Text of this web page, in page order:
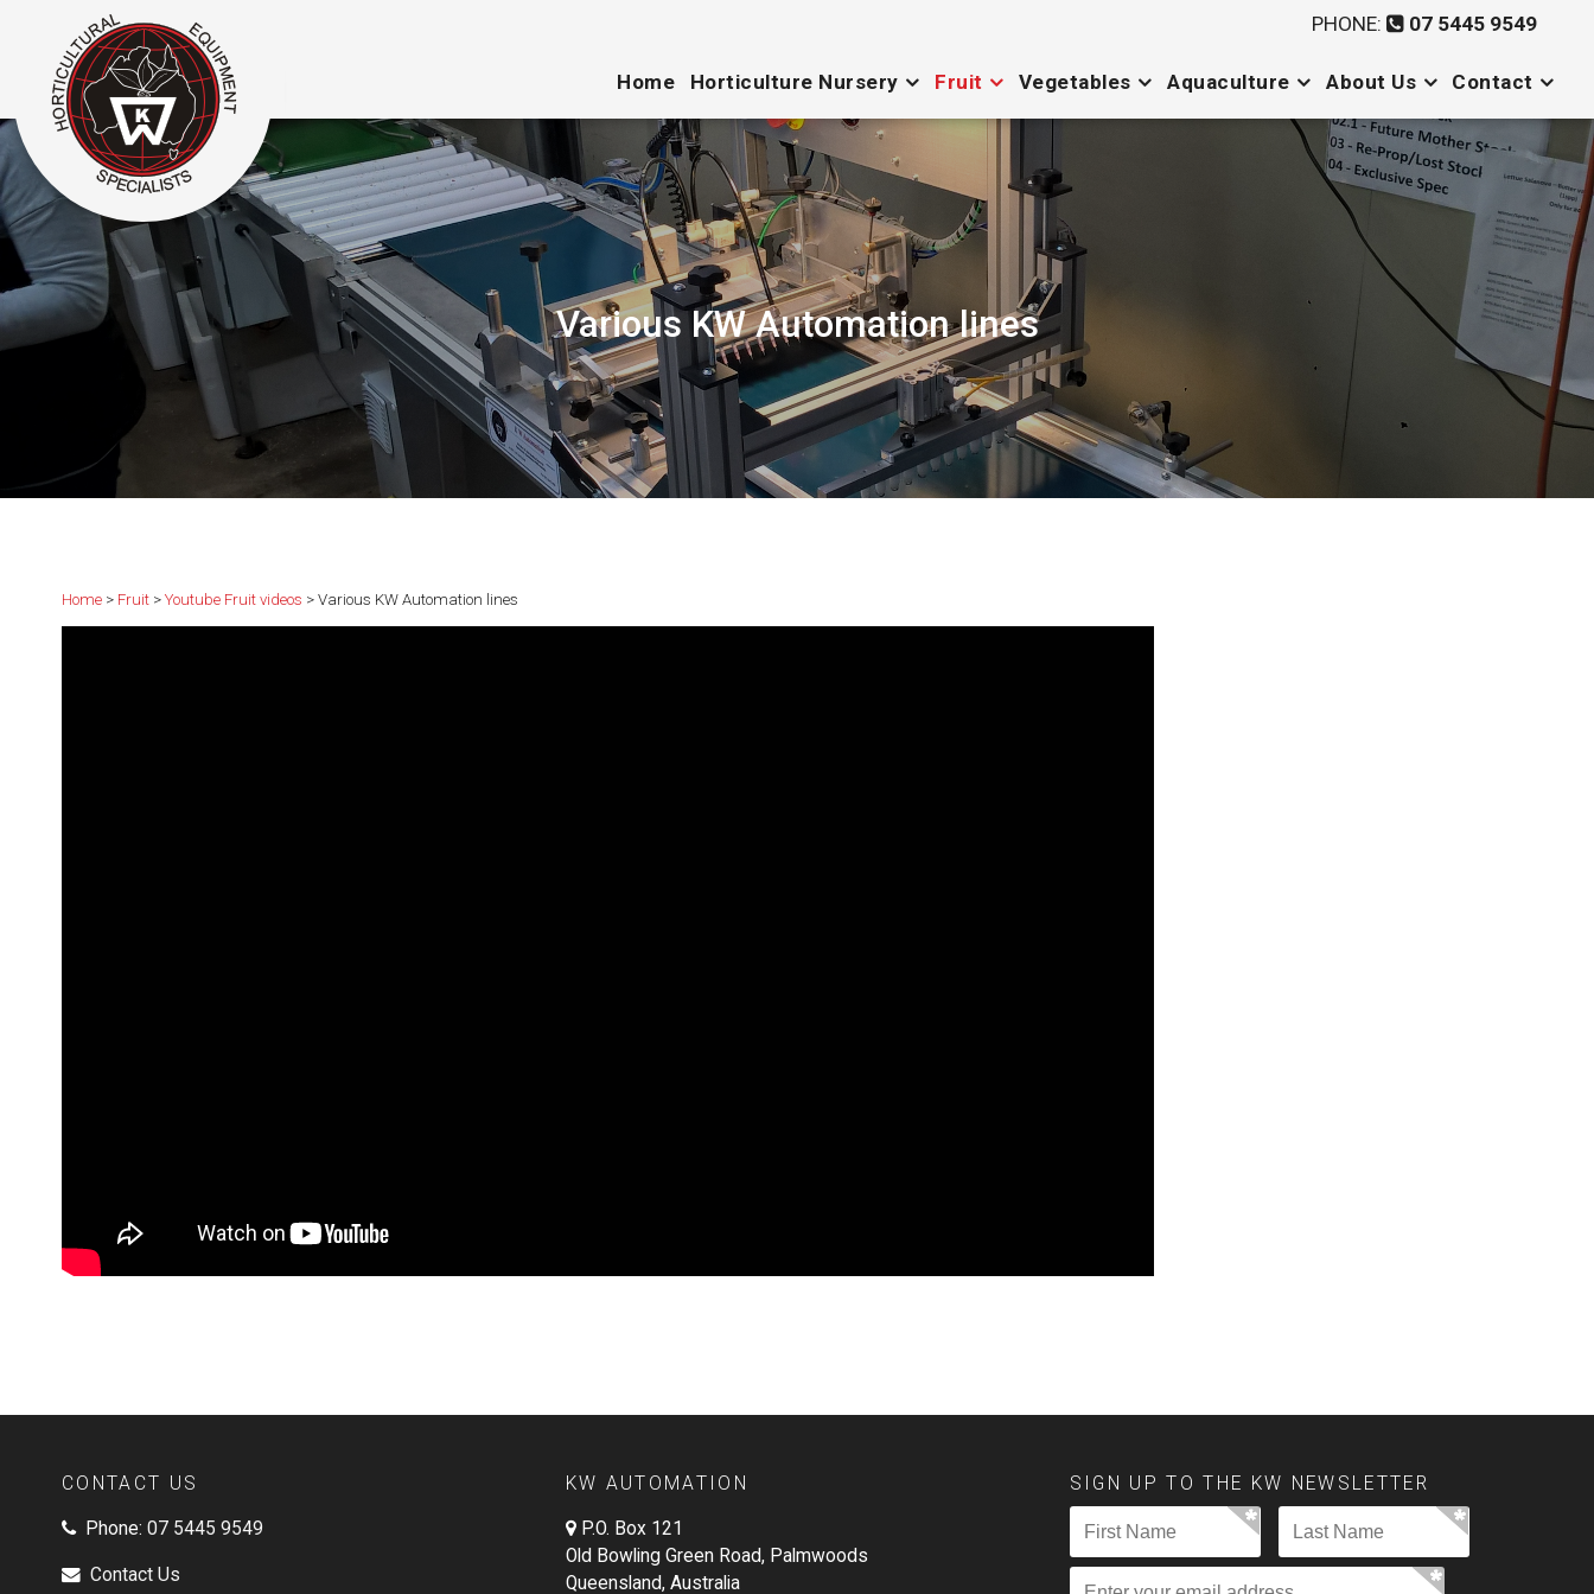
PHONE: 07 5445 9549
Home Horticulture Nursery Fruit Vegetables Aquaculture About Us Contact
Various KW Automation lines
Home > Fruit > Youtube Fruit videos > Various KW Automation lines
CONTACT US
Phone: 07 5445 9549
Contact Us
KW AUTOMATION
P.O. Box 121
Old Bowling Green Road, Palmwoods
Queensland, Australia
SIGN UP TO THE KW NEWSLETTER